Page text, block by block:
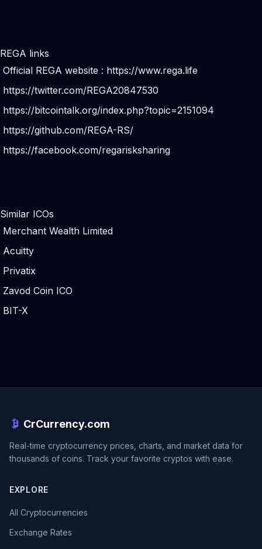
REGA links
Official REGA website : https://www.rega.life
https://twitter.com/REGA20847530
https://bitcointalk.org/index.php?topic=2151094
https://github.com/REGA-RS/
https://facebook.com/regarisksharing
Similar ICOs
Merchant Wealth Limited
Acuitty
Privatix
Zavod Coin ICO
BIT-X
CrCurrency.com
Real-time cryptocurrency prices, charts, and market data for
thousands of coins. Track your favorite cryptos with ease.
EXPLORE
All Cryptocurrencies
Exchange Rates